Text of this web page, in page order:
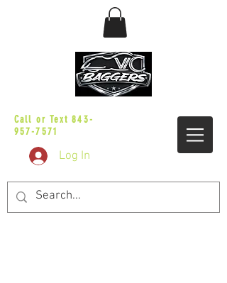
Call or Text843-
957-7571
Log In